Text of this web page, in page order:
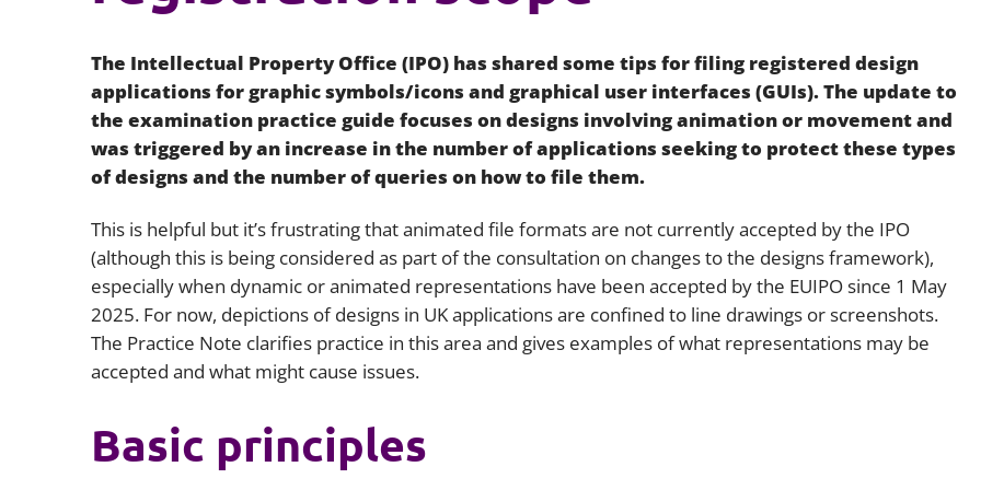
Environmental, social and
(ESG)
Finance
Information, data protection and
Latin America
Offshore jurisdictions
International arbitration
The Intellectual Property Office (IPO) has shared some tips for filing registered design
applications for graphic symbols/icons and graphical user interfaces (GUIs). The update to
the examination practice guide focuses on designs involving animation or movement and
was triggered by an increase in the number of applications seeking to protect these types
of designs and the number of queries on how to file them.
This is helpful but it’s frustrating that animated file formats are not currently accepted by the IPO
(although this is being considered as part of the consultation on changes to the designs framework),
especially when dynamic or animated representations have been accepted by the EUIPO since 1 May
2025. For now, depictions of designs in UK applications are confined to line drawings or screenshots.
The Practice Note clarifies practice in this area and gives examples of what representations may be
accepted and what might cause issues.
Basic principles